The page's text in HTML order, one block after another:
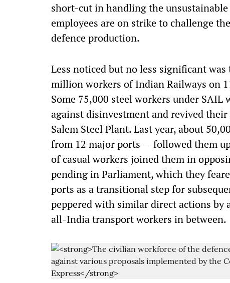
short-cut in handling the
employees are on strike to challenge
defence production.
Less noticed but no less significant
million workers of Indian Railways on
Some 75,000 steel workers under
against disinvestment and revived
Salem Steel Plant. Last year, about
from 12 major ports — followed them
of casual workers joined them in
pending in Parliament, which they
ports as a transitional step for
peppered with similar direct actions by
all-India transport workers in between.